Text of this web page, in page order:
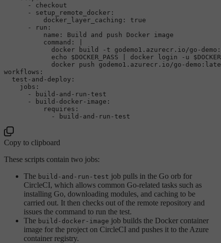
-
checkout
-
setup_remote_docker:
docker_layer_caching:
true
-
run:
name:
Build and push Docker image
command:
docker build -t godemo1.azurecr.io/go-
echo $DOCKER_PASS | docker login -u
workflows:
test-and-deploy:
jobs:
-
build-and-run-test
-
build-docker-image:
requires:
-
build-and-run-test
Copy to clipboard
These scripts contain two jobs:
The build-and-run-test job pulls in the Go orb for
CircleCI, which allows common Go-related tasks such as
installing Go, downloading modules, and caching to be
carried out. It then checks out of the remote repository and
issues the command to run the test.
The build-docker-image job builds the Docker container
image for the project on CircleCI and pushes it to the Azure
container registry.